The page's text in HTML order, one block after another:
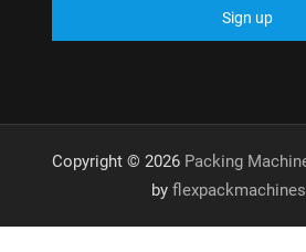
Copyright © 2026 Packing
by